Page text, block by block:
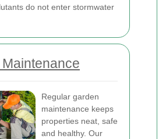
do not enter stormwater
Regular garden
maintenance keeps
properties neat, safe
and healthy. Our